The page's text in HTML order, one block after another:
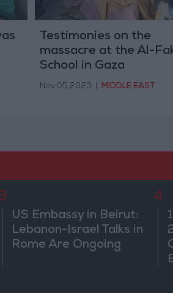
Testimonies on the
massacre at the Al-
School in Gaza
Nov 05,2023 MIDDLE EAST
US Embassy in Beirut:
Lebanon-Israel Talks in
Rome Are Ongoing
4